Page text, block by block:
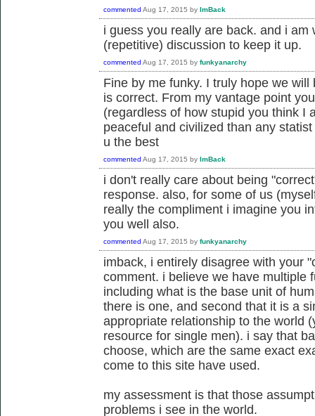
commented Aug 17, 2015 by ImBack
i guess you really are back. and i
(repetitive) discussion to keep it up.
commented Aug 17, 2015 by funkyanarchy
Fine by me funky. I truly hope we
is correct. From my vantage point
(regardless of how stupid you think I
peaceful and civilized than any
u the best
commented Aug 17, 2015 by ImBack
i don't really care about being
response. also, for some of us
really the compliment i imagine you
you well also.
commented Aug 17, 2015 by funkyanarchy
imback, i entirely disagree with your
comment. i believe we have multiple
including what is the base unit of
there is one, and second that it is a
appropriate relationship to the world
resource for single men). i say that
choose, which are the same exact
come to this site have used.
my assessment is that those
problems i see in the world.